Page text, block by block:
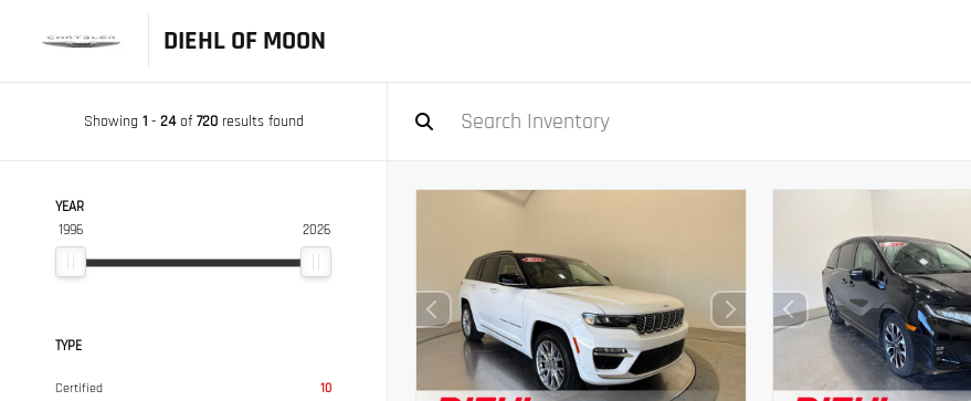
DIEHL OF MOON
Showing 1- 24of 720results found
YEAR
1996 2026
TYPE
Certified 10